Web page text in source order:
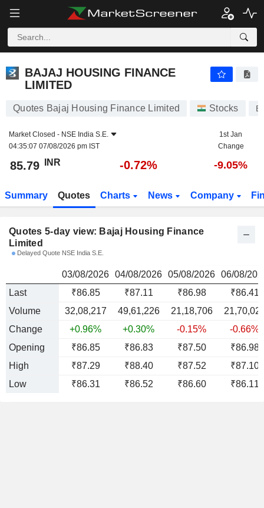
BAJAJ HOUSING FINANCE LIMITED 85.79
BAJAJ HOUSING FINANCE
LIMITED
Quotes Bajaj Housing Finance Limited Stocks
Market Closed - NSE India S.E.
04:35:07 07/08/2026 pm IST
1st Jan
Change
85.79 INR -0.72% -9.05%
Summary Quotes Charts News Company
Quotes 5-day view: Bajaj Housing Finance
Limited
Delayed Quote NSE India S.E.
03/08/2026 04/08/2026 05/08/2026 06/08/
Last
₹86.85 ₹87.11 ₹86.98
₹86.41
Volume
32,08,217 49,61,226 21,18,706
Change
+0.96% +0.30% -0.15%
-0.66%
Opening
₹86.85 ₹86.83 ₹87.50
₹86.98
High
₹87.29 ₹88.40 ₹87.52
₹87.10
Low
₹86.31 ₹86.52 ₹86.60 ₹86.11